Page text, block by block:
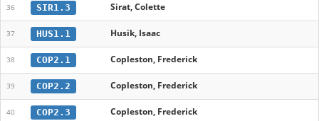
36 SIR1.3 Sirat, Colette
37 HUS1.1 Husik, Isaac
38 COP2.1 Copleston, Frederick
39 COP2.2 Copleston, Frederick
40 COP2.3 Copleston, Frederick